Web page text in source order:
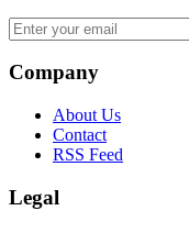
Company
About Us
Contact
RSS Feed
Legal